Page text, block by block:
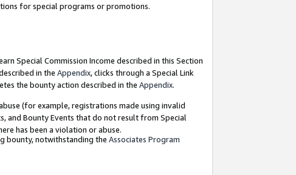
for special programs or promotions.
Special Commission Income described in this Section
in the Appendix, clicks through a Special Link
the bounty action described in the Appendix.
(for example, registrations made using invalid
and Bounty Events that do not result from Special
has been a violation or abuse.
bounty, notwithstanding the Associates Program